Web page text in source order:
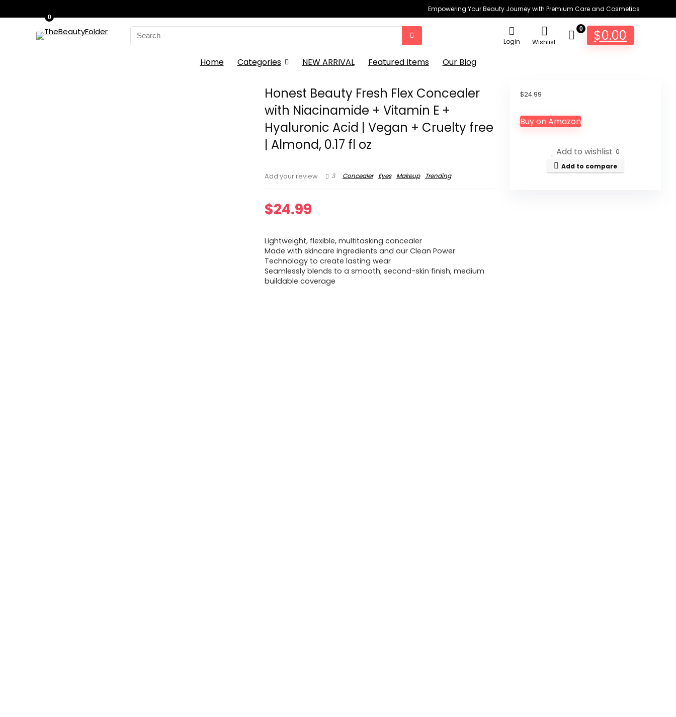
Empowering Your Beauty Journey with Premium Care and Cosmetics
Search
for:
Login Wishlist
0
0
$0.00
Home Categories NEW ARRIVAL Featured Items Our Blog
Honest Beauty Fresh Flex Concealer
with Niacinamide + Vitamin E +
Hyaluronic Acid | Vegan + Cruelty free
| Almond, 0.17 fl oz
Add your review 3 Concealer Eyes Makeup Trending
$24.99
Lightweight, flexible, multitasking concealer
Made with skincare ingredients and our Clean Power
Technology to create lasting wear
Seamlessly blends to a smooth, second-skin finish, medium
buildable coverage
$24.99
Buy on Amazon
Add to wishlist 0
Add to compare